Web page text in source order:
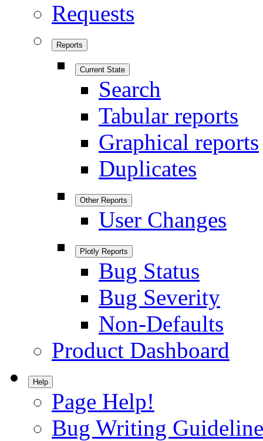
Requests
Reports
Current State
Search
Tabular reports
Graphical reports
Duplicates
Other Reports
User Changes
Plotly Reports
Bug Status
Bug Severity
Non-Defaults
Product Dashboard
Help
Page Help!
Bug Writing